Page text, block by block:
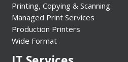
Printing, Copying & Scanning
Managed Print Services
Production Printers
Wide Format